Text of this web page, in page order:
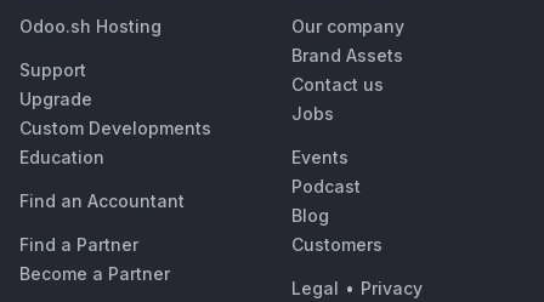
Odoo.sh Hosting
Support
Upgrade
Custom Developments
Education
Find an Accountant
Find a Partner
Become a Partner
Our company
Brand Assets
Contact us
Jobs
Events
Podcast
Blog
Customers
Legal • Privacy